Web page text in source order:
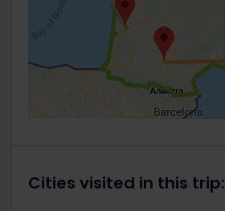
Cities visited in this trip: